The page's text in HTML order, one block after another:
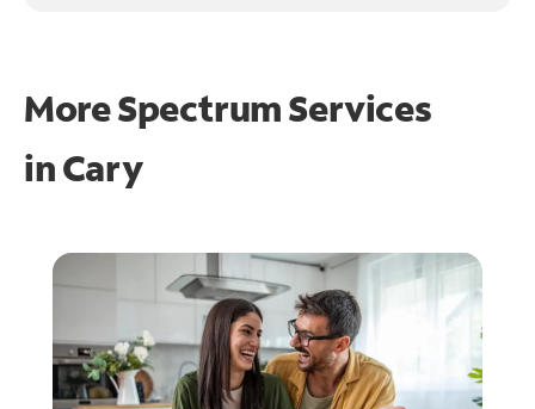
More Spectrum Services
inCary